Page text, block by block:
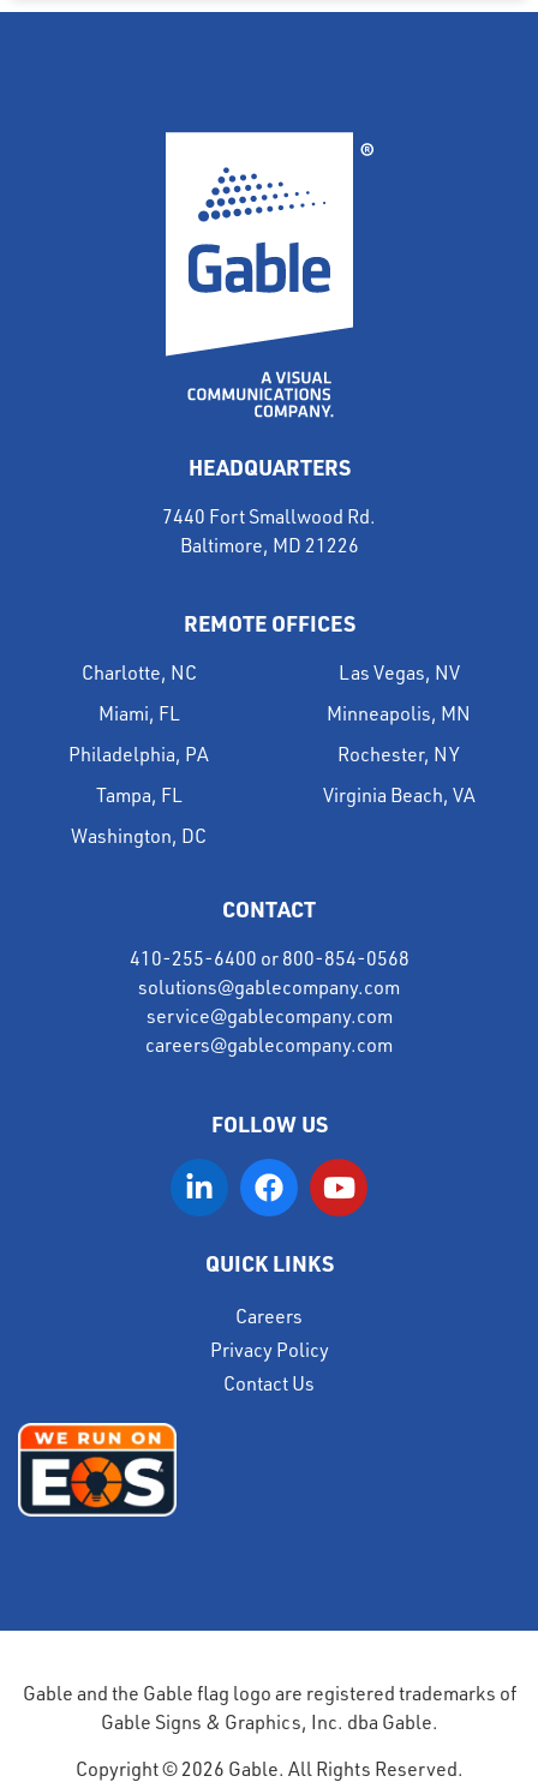
HEADQUARTERS
7440 Fort Smallwood Rd.
Baltimore, MD 21226
REMOTE OFFICES
Charlotte, NC
Las Vegas, NV
Miami, FL
Minneapolis, MN
Philadelphia, PA
Rochester, NY
Tampa, FL
Virginia Beach, VA
Washington, DC
CONTACT
410-255-6400 or 800-854-0568
solutions@gablecompany.com
service@gablecompany.com
careers@gablecompany.com
FOLLOW US
QUICK LINKS
Careers
Privacy Policy
Contact Us
Gable and the Gable flag logo are registered trademarks of
Gable Signs & Graphics, Inc. dba Gable.
Copyright © 2026 Gable. All Rights Reserved.